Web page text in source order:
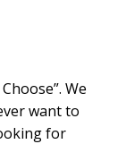
We
want to
for